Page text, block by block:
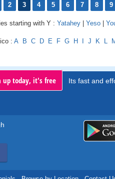
2 3 4 5 6 7 8 9
starting with Y : Yatahey | Yeso |
: A B C D E F G H I J K L
up today, it's free Its fast and